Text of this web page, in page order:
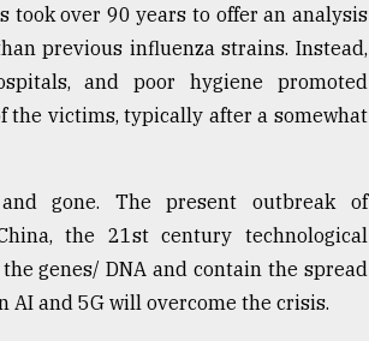
took over 90 years to offer an analysis
previous influenza strains. Instead,
and poor hygiene promoted
victims, typically after a somewhat
gone. The present outbreak of
the 21st century technological
genes/ DNA and contain the spread
AI and 5G will overcome the crisis.